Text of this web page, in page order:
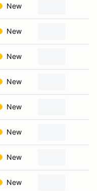
New
New
New
New
New
New
New
New